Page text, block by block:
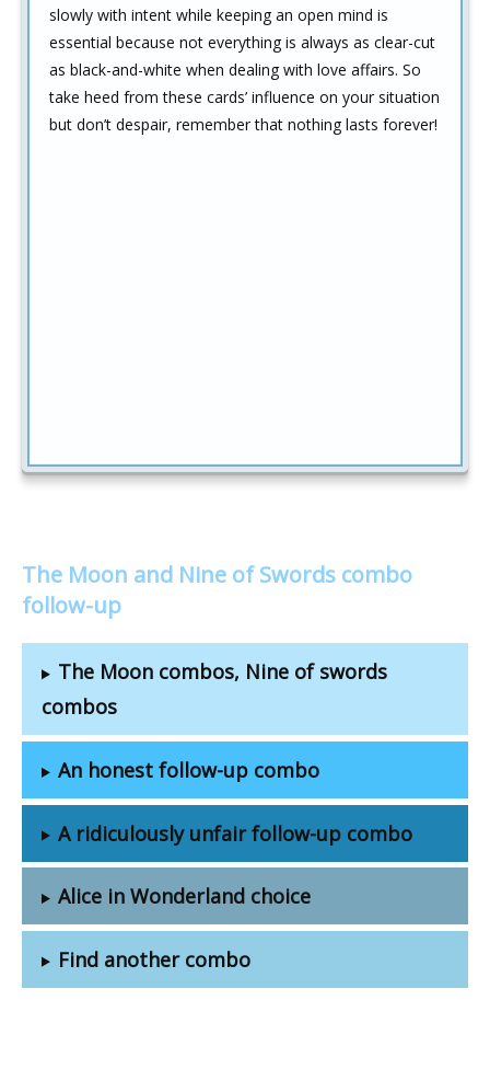
slowly with intent while keeping an open mind is
essential because not everything is always as clear-cut
as black-and-white when dealing with love affairs. So
take heed from these cards’ influence on your situation
but don’t despair, remember that nothing lasts forever!
The Moon and Nine of Swords combo
follow-up
The Moon combos, Nine of swords
combos
An honest follow-up combo
A ridiculously unfair follow-up combo
Alice in Wonderland choice
Find another combo